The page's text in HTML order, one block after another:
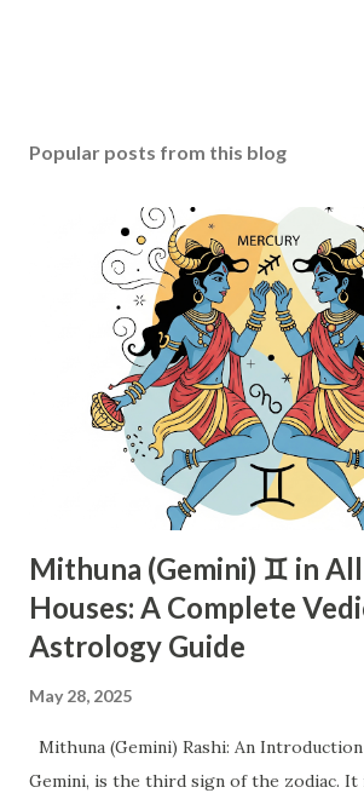
Popular posts from this blog
Mithuna (Gemini) ♊ in
Houses: A Complete
Astrology Guide
May 28, 2025
Mithuna (Gemini) Rashi: An
Gemini, is the third sign of the zodiac. It